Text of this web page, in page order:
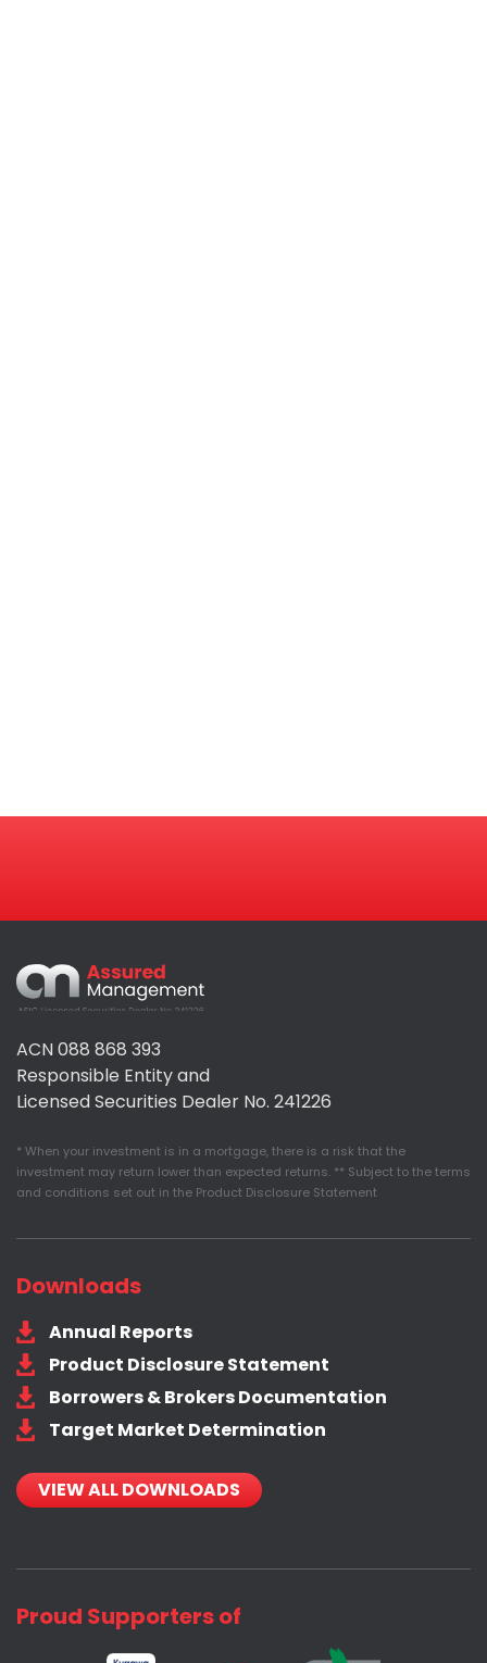
Management
ACN 088 868 393
Responsible Entity and
Licensed Securities Dealer No. 241226
* When your investment is in a mortgage, there is a risk that the
investment may return lower than expected returns. ** Subject to the terms
and conditions set out in the Product Disclosure Statement
Downloads
Annual Reports
Product Disclosure Statement
Borrowers & Brokers Documentation
Target Market Determination
VIEW ALL DOWNLOADS
Proud Supporters of